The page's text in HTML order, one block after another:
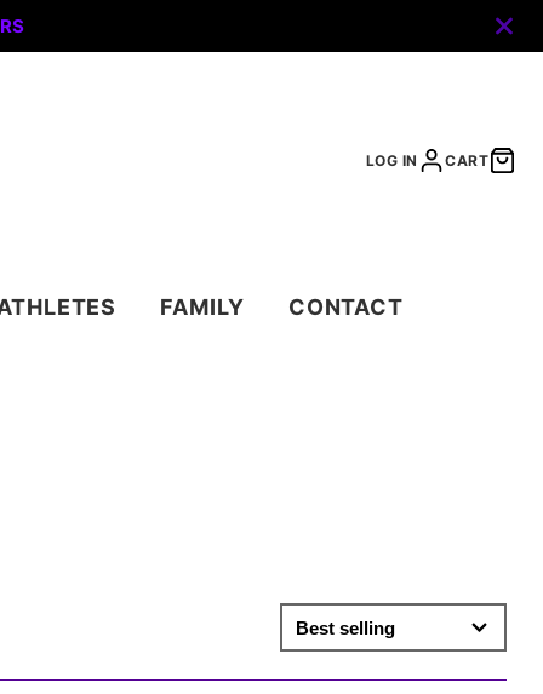
LOG IN CART
FAMILY CONTACT